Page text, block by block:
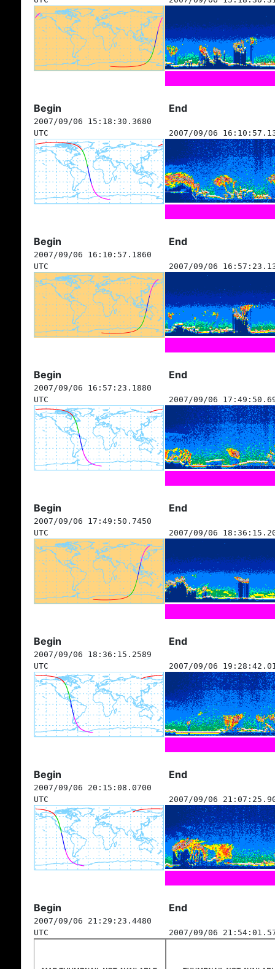
Begin End
2007/09/06 15:18:30.3680
UTC
2007/09/06
Begin End
2007/09/06 16:10:57.1860
UTC
2007/09/06
Begin End
2007/09/06 16:57:23.1880
UTC
2007/09/06
Begin End
2007/09/06 17:49:50.7450
UTC
2007/09/06
Begin End
2007/09/06 18:36:15.2589
UTC
2007/09/06
Begin End
2007/09/06 20:15:08.0700
UTC
2007/09/06
Begin End
2007/09/06 21:29:23.4480
UTC
2007/09/06